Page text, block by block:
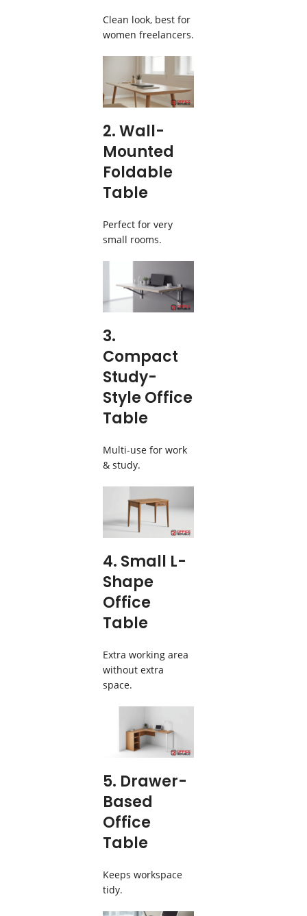
Clean look, best for
women freelancers.
2. Wall-
Mounted
Foldable
Table
Perfect for very
small rooms.
3.
Compact
Study-
Style Office
Table
Multi-use for work
& study.
4. Small L-
Shape
Office
Table
Extra working area
without extra
space.
5. Drawer-
Based
Office
Table
Keeps workspace
tidy.